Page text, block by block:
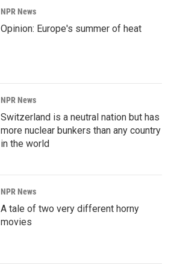
NPR News
Opinion: Europe's summer of heat
NPR News
Switzerland is a neutral nation but has
more nuclear bunkers than any country
in the world
NPR News
A tale of two very different horny
movies